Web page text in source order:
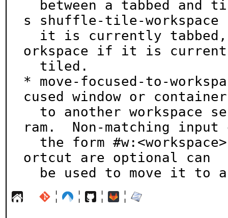
s shuffle-tile-
orkspace if it is
* move-focused-to-
cused window or container
ram.  Non-matching input
ortcut are optional can
be used to move it to
¦ ¦ ¦ ¦